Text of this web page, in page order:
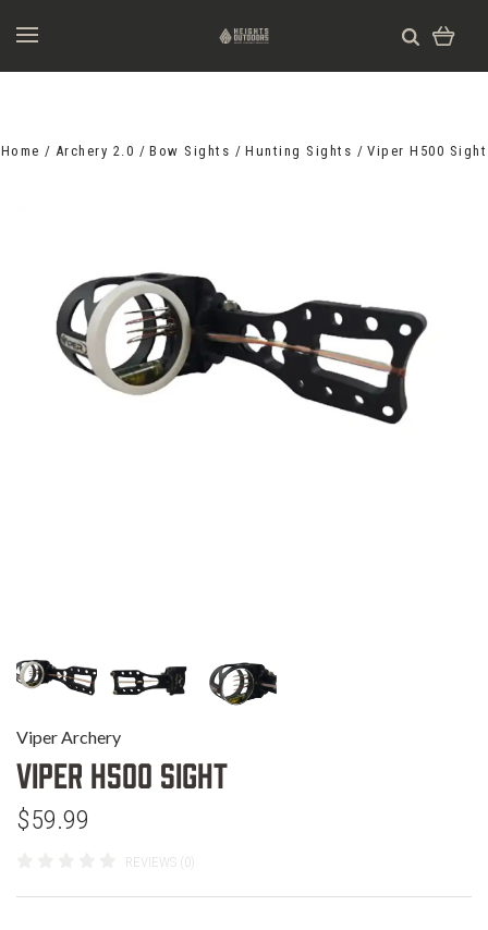
Home Archery 2.0 Bow Sights Hunting Sights Viper H500 Sight
Viper Archery
Viper H500 Sight
$59.99
REVIEWS (0)